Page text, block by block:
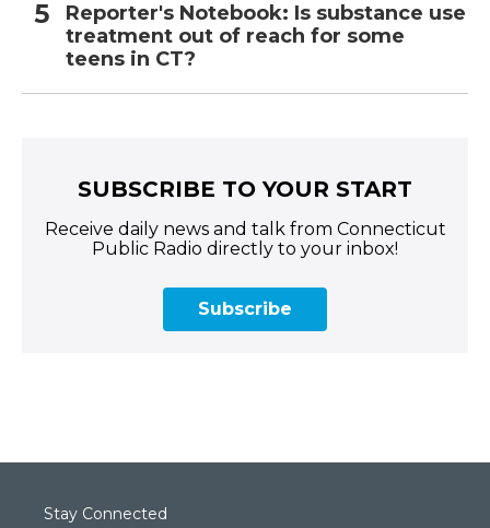
Reporter's Notebook: Is substance use
treatment out of reach for some
teens in CT?
SUBSCRIBE TO YOUR START
Receive daily news and talk from Connecticut
Public Radio directly to your inbox!
Subscribe
Stay Connected